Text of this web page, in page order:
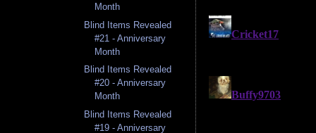
Month
Blind Items Revealed
#21 - Anniversary
Month
Blind Items Revealed
#20 - Anniversary
Month
Blind Items Revealed
#19 - Anniversary